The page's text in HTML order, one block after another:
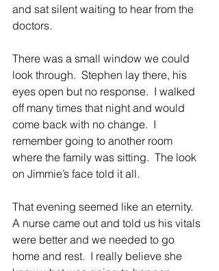
and sat silent waiting to hear from the
doctors.
There was a small window we could
look through.  Stephen lay there, his
eyes open but no response.  I walked
off many times that night and would
come back with no change.  I
remember going to another room
where the family was sitting.  The look
on Jimmie’s face told it all.
That evening seemed like an eternity.
A nurse came out and told us his vitals
were better and we needed to go
home and rest.  I really believe she